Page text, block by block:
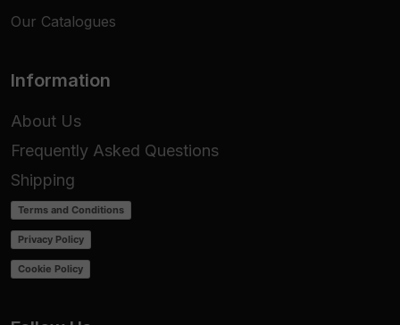
Our Catalogues
Information
About Us
Frequently Asked Questions
Shipping
Terms and Conditions
Privacy Policy
Cookie Policy